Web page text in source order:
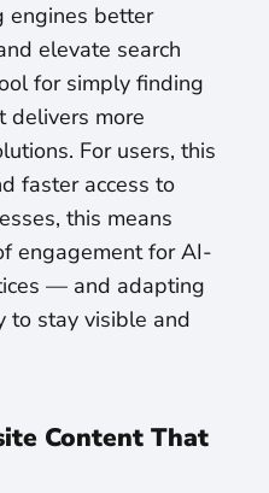
engines better
elevate search
for simply finding
delivers more
For users, this
faster access to
this means
engagement for AI-
— and adapting
to stay visible and
Content That